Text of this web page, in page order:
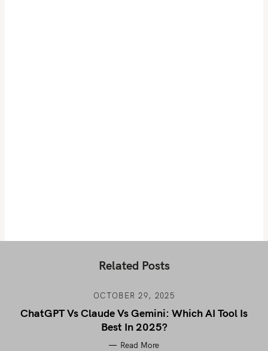
Related Posts
OCTOBER 29, 2025
ChatGPT Vs Claude Vs Gemini: Which AI Tool Is
Best In 2025?
Read More